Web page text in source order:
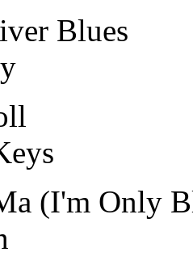
Blues
(I'm Only